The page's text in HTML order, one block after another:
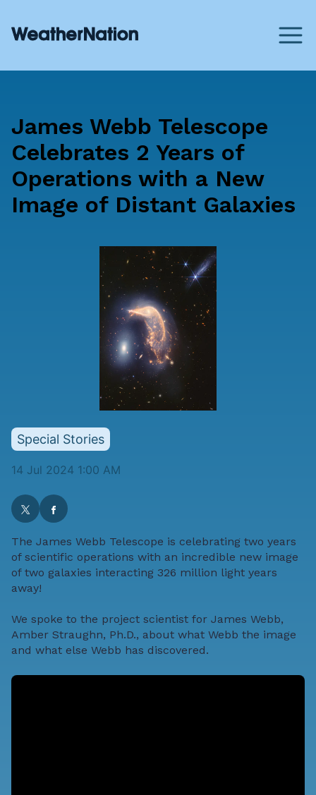
James Webb Telescope
Celebrates 2 Years of
Operations with a New
Image of Distant Galaxies
Special Stories
14 Jul 2024 1:00 AM
The James Webb Telescope is celebrating two years
of scientific operations with an incredible new image
of two galaxies interacting 326 million light years
away!
We spoke to the project scientist for James Webb,
Amber Straughn, Ph.D., about what Webb the image
and what else Webb has discovered.